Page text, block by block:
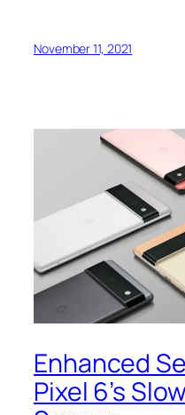
November 11, 2021
Enhanced
Pixel 6’s